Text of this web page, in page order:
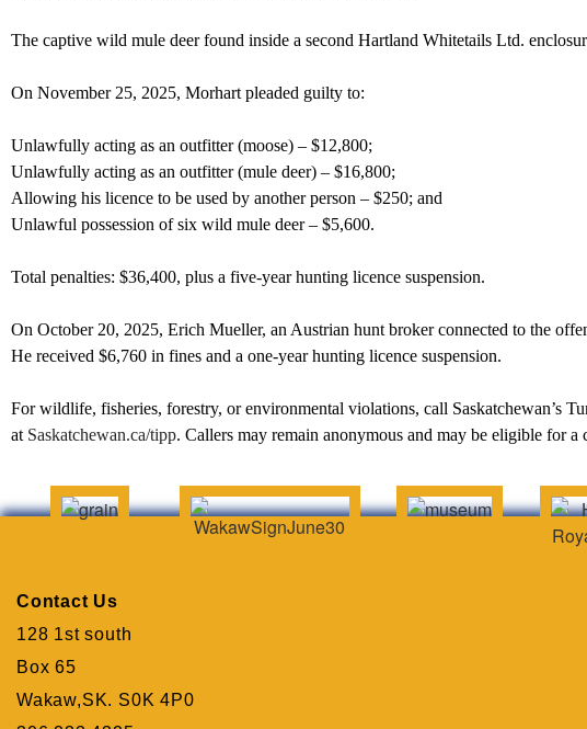
The captive wild mule deer found inside a second Hartland Whitetails Ltd.
On November 25, 2025, Morhart pleaded guilty to:
Unlawfully acting as an outfitter (moose) – $12,800;
Unlawfully acting as an outfitter (mule deer) – $16,800;
Allowing his licence to be used by another person – $250; and
Unlawful possession of six wild mule deer – $5,600.
Total penalties: $36,400, plus a five-year hunting licence suspension.
On October 20, 2025, Erich Mueller, an Austrian hunt broker connected to the
He received $6,760 in fines and a one-year hunting licence suspension.
For wildlife, fisheries, forestry, or environmental violations, call Saskatchewan’s
at Saskatchewan.ca/tipp. Callers may remain anonymous and may be eligible for
Contact Us
128 1st south
Box 65
Wakaw,SK. S0K 4P0